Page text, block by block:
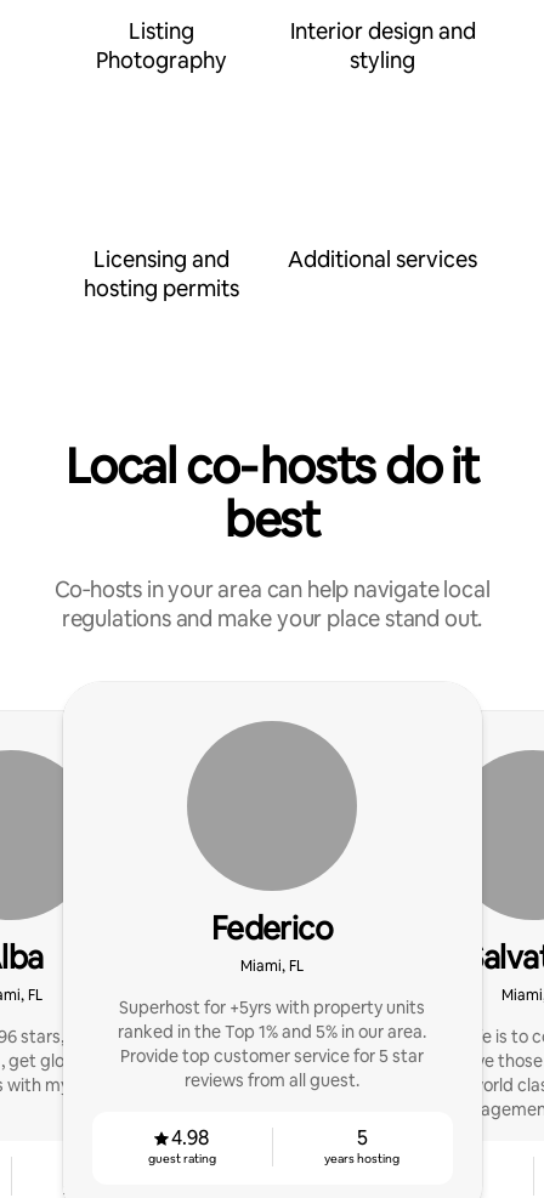
Listing
Photography
Interior design and
styling
Licensing and
hosting permits
Additional services
Local co‑hosts do it
best
Co‑hosts in your area can help navigate local
regulations and make your place stand out.
FL
stars, 1000+ reviews.
get glowing reviews &
my expert help!
Federico
Miami, FL
Superhost for +5yrs with property units
ranked in the Top 1% and 5% in our area.
Provide top customer service for 5 star
reviews from all guest.
4.98
guest rating
5
years hosting
My purpose in life is to
I can better serve
provide world